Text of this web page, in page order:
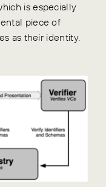
is especially
piece of
as their identity.